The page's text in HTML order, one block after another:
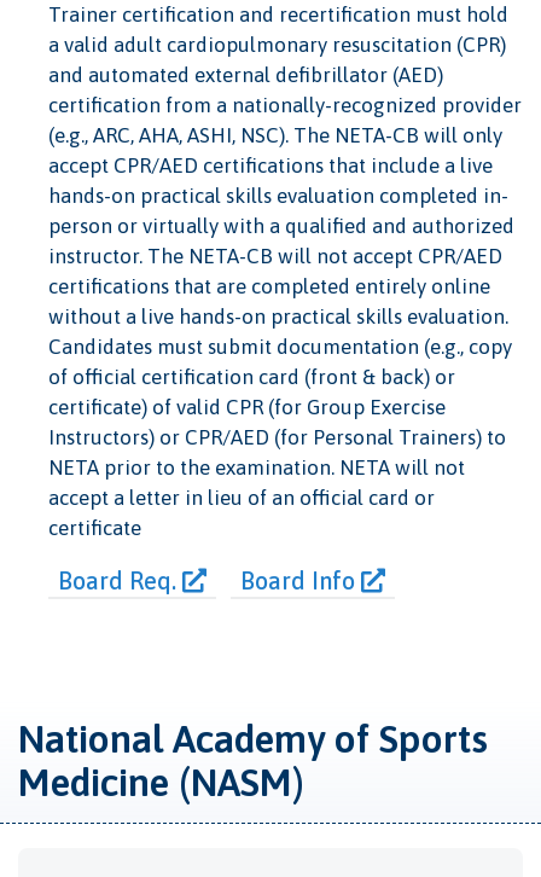
Trainer certification and recertification must hold
a valid adult cardiopulmonary resuscitation (CPR)
and automated external defibrillator (AED)
certification from a nationally-recognized provider
(e.g., ARC, AHA, ASHI, NSC). The NETA-CB will only
accept CPR/AED certifications that include a live
hands-on practical skills evaluation completed in-
person or virtually with a qualified and authorized
instructor. The NETA-CB will not accept CPR/AED
certifications that are completed entirely online
without a live hands-on practical skills evaluation.
Candidates must submit documentation (e.g., copy
of official certification card (front & back) or
certificate) of valid CPR (for Group Exercise
Instructors) or CPR/AED (for Personal Trainers) to
NETA prior to the examination. NETA will not
accept a letter in lieu of an official card or
certificate
Board Req. Board Info
National Academy of Sports
Medicine (NASM)